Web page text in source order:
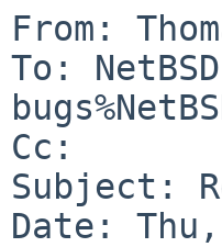
From:
To:
Cc:
Subject:
Date: